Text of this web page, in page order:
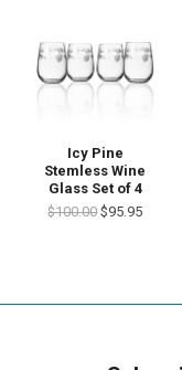
Icy Pine
Stemless Wine
Glass Set of 4
$100.00 $95.95